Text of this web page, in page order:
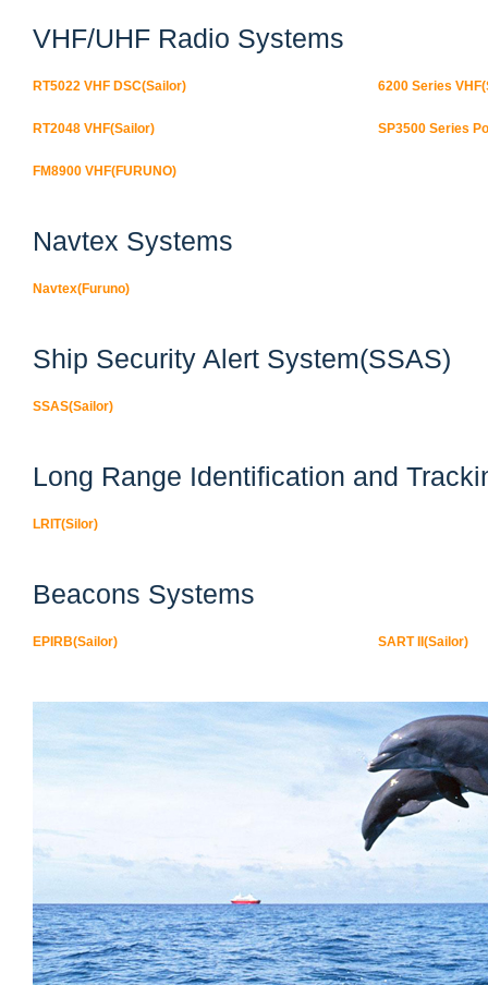
VHF/UHF Radio Systems
RT5022 VHF DSC(Sailor)
RT2048 VHF(Sailor)
FM8900 VHF(FURUNO)
6200 Series
SP3500 Series
Navtex Systems
Navtex(Furuno)
Ship Security Alert System(SSAS)
SSAS(Sailor)
Long Range Identification and
LRIT(Silor)
Beacons Systems
EPIRB(Sailor) SART II(Sailor)